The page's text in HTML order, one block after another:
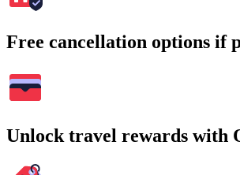
Free cancellation options if
Unlock travel rewards with